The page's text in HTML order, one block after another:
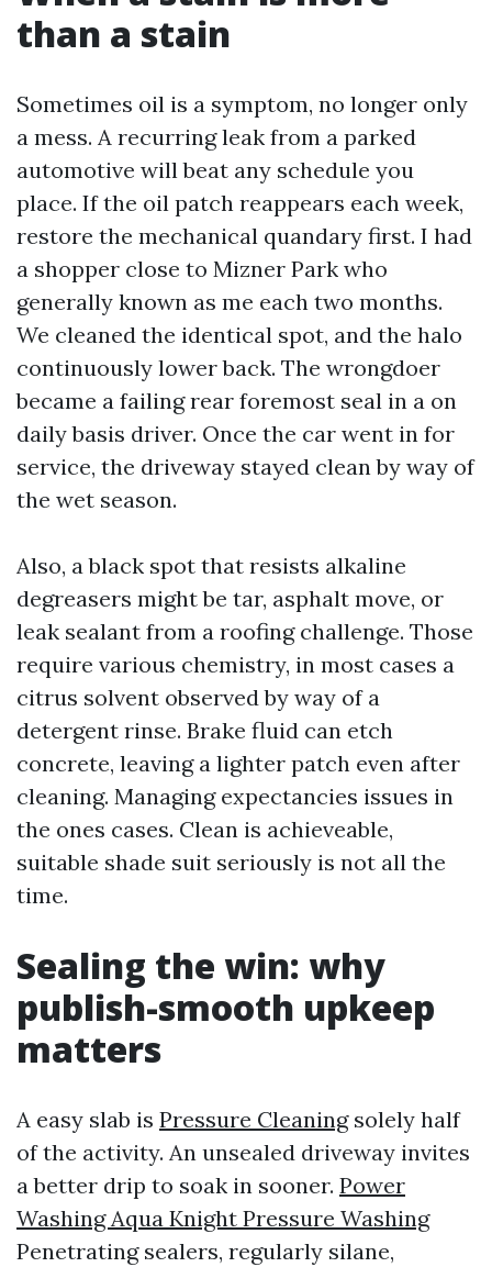
than a stain
Sometimes oil is a symptom, no longer only
a mess. A recurring leak from a parked
automotive will beat any schedule you
place. If the oil patch reappears each week,
restore the mechanical quandary first. I had
a shopper close to Mizner Park who
generally known as me each two months.
We cleaned the identical spot, and the halo
continuously lower back. The wrongdoer
became a failing rear foremost seal in a on
daily basis driver. Once the car went in for
service, the driveway stayed clean by way of
the wet season.
Also, a black spot that resists alkaline
degreasers might be tar, asphalt move, or
leak sealant from a roofing challenge. Those
require various chemistry, in most cases a
citrus solvent observed by way of a
detergent rinse. Brake fluid can etch
concrete, leaving a lighter patch even after
cleaning. Managing expectancies issues in
the ones cases. Clean is achieveable,
suitable shade suit seriously is not all the
time.
Sealing the win: why
publish-smooth upkeep
matters
A easy slab is Pressure Cleaningsolely half
of the activity. An unsealed driveway invites
a better drip to soak in sooner. Power
Washing Aqua Knight Pressure Washing
Penetrating sealers, regularly silane,